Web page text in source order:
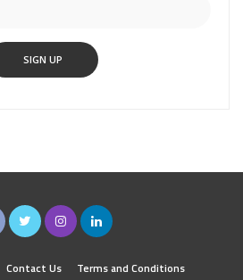
Contact Us Terms and Conditions